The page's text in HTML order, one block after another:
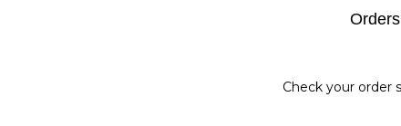
Orders
Check your order